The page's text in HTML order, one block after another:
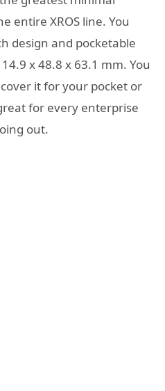
entire XROS line. You
design and pocketable
x 48.8 x 63.1 mm. You
it for your pocket or
for every enterprise
out.